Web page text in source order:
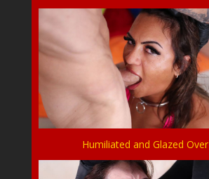
Humiliated and Glazed Over